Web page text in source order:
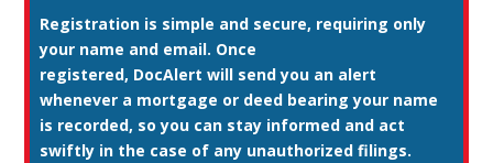
Registration is simple and secure, requiring only
your name and email. Once
registered, DocAlert will send you an alert
whenever a mortgage or deed bearing your name
is recorded, so you can stay informed and act
swiftly in the case of any unauthorized filings.